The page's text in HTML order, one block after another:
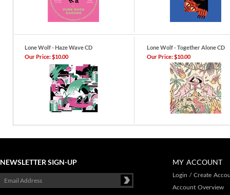
Lone Wolf - Haze Wave CD
Lone Wolf - Together Alone CD
Our Price:$10.00 Our Price:$10.00
MY ACCOUNT
Login / Create
Account Overview
NEWSLETTER SIGN-UP